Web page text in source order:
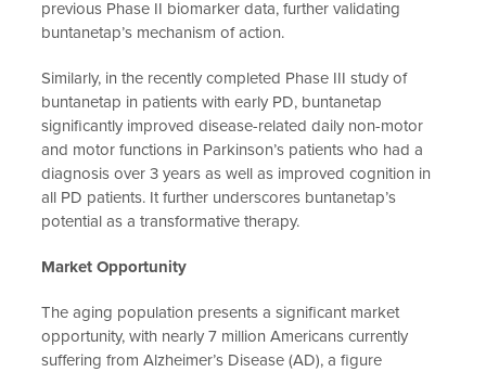
previous Phase II biomarker data, further validating
buntanetap’s mechanism of action.
Similarly, in the recently completed Phase III study of
buntanetap in patients with early PD, buntanetap
significantly improved disease-related daily non-motor
and motor functions in Parkinson’s patients who had a
diagnosis over 3 years as well as improved cognition in
all PD patients. It further underscores buntanetap’s
potential as a transformative therapy.
Market Opportunity
The aging population presents a significant market
opportunity, with nearly 7 million Americans currently
suffering from Alzheimer’s Disease (AD), a figure